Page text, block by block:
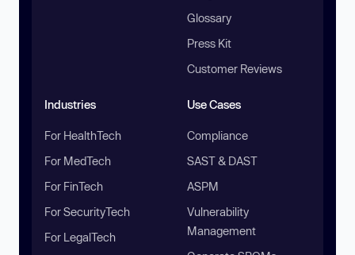
Glossary
Press Kit
Customer Reviews
Industries
For HealthTech
For MedTech
For FinTech
For SecurityTech
For LegalTech
Use Cases
Compliance
SAST & DAST
ASPM
Vulnerability
Management